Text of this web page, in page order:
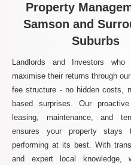
Property
Samson and
Suburbs
Landlords and Investors who
maximise their returns through
fee structure - no hidden costs,
based surprises. Our
leasing, maintenance, and
ensures your property stays
performing at its best. With
and expert local knowledge,